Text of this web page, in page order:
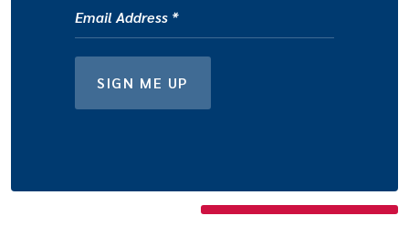
Email Address *
SIGN ME UP